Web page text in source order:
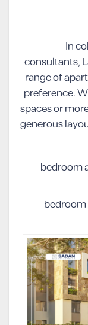
In
consultants,
range of
preference.
spaces or
generous